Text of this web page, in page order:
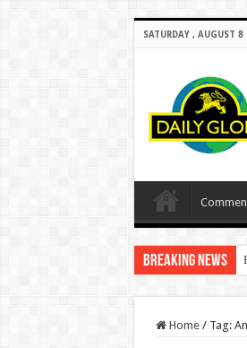
SATURDAY , AUGUST 8
Breaking News
Home / Tag: